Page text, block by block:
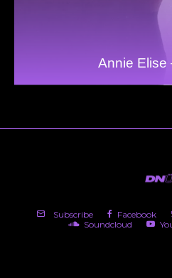
Annie
Subscribe Facebook
Soundcloud